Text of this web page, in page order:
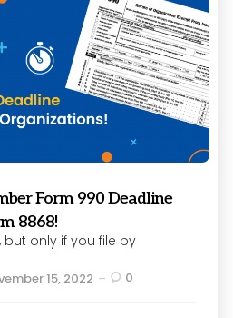
Form 990 Deadline
8868!
but only if you file by
15, 2022 0